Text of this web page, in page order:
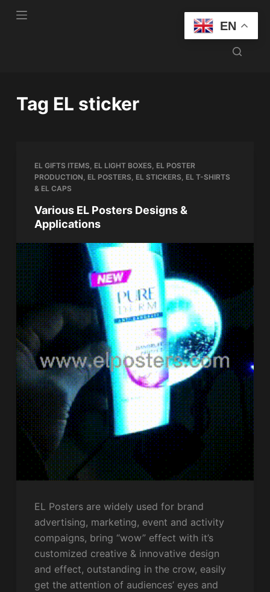
S
Tag EL sticker
EL GIFTS ITEMS, EL LIGHT BOXES, EL POSTER
PRODUCTION, EL POSTERS, EL STICKERS, EL T-SHIRTS
& EL CAPS
Various EL Posters Designs &
Applications
EL Posters are widely used for brand
advertising, marketing, event and activity
compaigns, bring “wow” effect with it’s
customized creative & innovative design
and effect, outstanding in the crow, easily
get the attention of audiences’ eyes and
EN